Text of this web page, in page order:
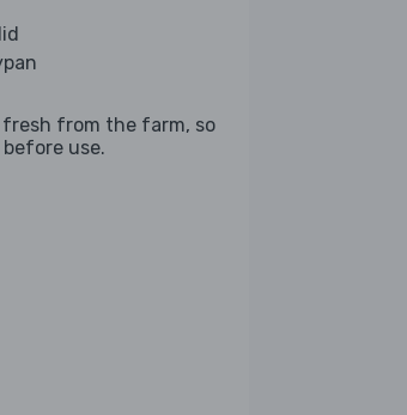
fresh from the farm, so
use.